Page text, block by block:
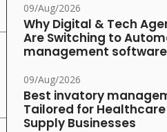
09/Aug/2026
Why Digital & Tech
Are Switching to
management software
09/Aug/2026
Best invatory
Tailored for
Supply Businesses